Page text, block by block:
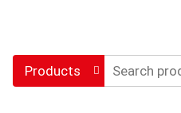
Products